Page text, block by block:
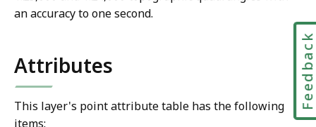
an accuracy to one second.
Attributes
This layer's point attribute table has the following
items:
Feedback